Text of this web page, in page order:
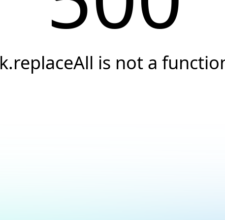
k.replaceAll is not a